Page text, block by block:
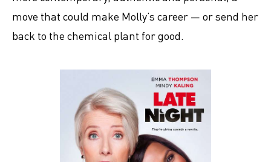
move that could make Molly’s career ― or send her
back to the chemical plant for good.